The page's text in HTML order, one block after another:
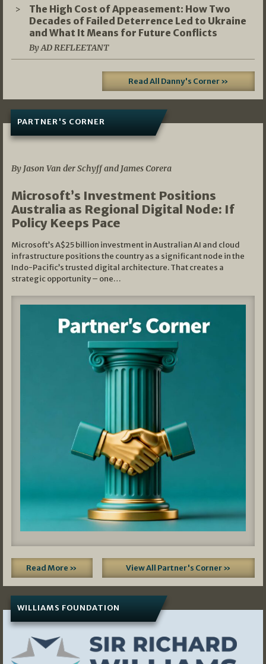
The High Cost of Appeasement: How Two
Decades of Failed Deterrence Led to Ukraine
and What It Means for Future Conflicts
By AD REFLEETANT
Read All Danny's Corner »
PARTNER'S CORNER
By Jason Van der Schyff and James Corera
Microsoft’s Investment Positions
Australia as Regional Digital Node: If
Policy Keeps Pace
Microsoft’s A$25 billion investment in Australian AI and cloud
infrastructure positions the country as a significant node in the
Indo-Pacific’s trusted digital architecture. That creates a
strategic opportunity – one…
Read More » View All Partner's Corner »
WILLIAMS FOUNDATION